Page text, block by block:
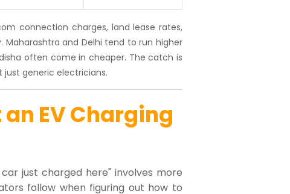
connection charges, land lease rates,
Maharashtra and Delhi tend to run higher
often come in cheaper. The catch is
just generic electricians.
EV Charging
just charged here" involves more
follow when figuring out how to